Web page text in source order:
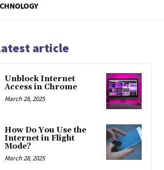
article
Unblock Internet
Access in Chrome
March 28, 2025
How Do You Use the
Internet in Flight
Mode?
March 28, 2025